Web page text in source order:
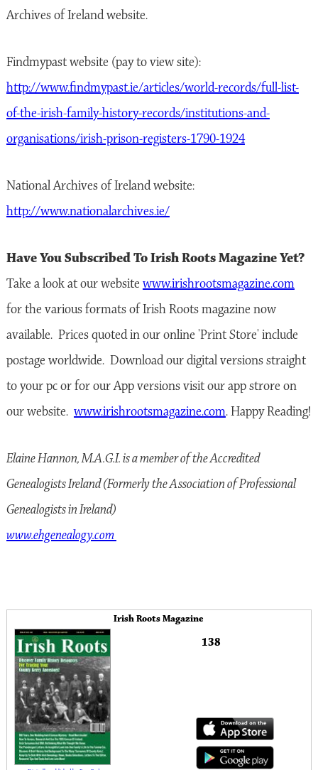
Archives of Ireland website.
Findmypast website (pay to view site):
http://www.findmypast.ie/articles/world-records/full-list-
of-the-irish-family-history-records/institutions-and-
organisations/irish-prison-registers-1790-1924
National Archives of Ireland website:
http://www.nationalarchives.ie/
Have You Subscribed To Irish Roots Magazine Yet?
Take a look at our website www.irishrootsmagazine.com
for the various formats of Irish Roots magazine now
available. Prices quoted in our online 'Print Store' include
postage worldwide. Download our digital versions straight
to your pc or for our App versions visit our app strore on
our website. www.irishrootsmagazine.com. Happy Reading!
Elaine Hannon, M.A.G.I. is a member of the Accredited
Genealogists Ireland (Formerly the Association of Professional
Genealogists in Ireland)
www.ehgenealogy.com
Irish Roots Magazine
138